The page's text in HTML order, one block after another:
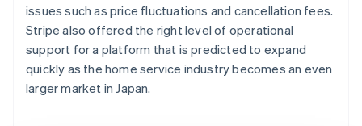
issues such as price fluctuations and cancellation fees.
Stripe also offered the right level of operational
support for a platform that is predicted to expand
quickly as the home service industry becomes an even
larger market in Japan.